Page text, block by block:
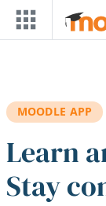
Skip to main content
MOODLE APP
Learn
Stay